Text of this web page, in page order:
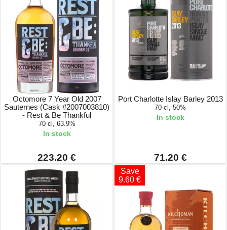
Octomore 7 Year Old 2007
Sauternes (Cask #2007003810)
- Rest & Be Thankful
70 cl, 63.9%
In stock
223.20 €
Port Charlotte Islay Barley 2013
70 cl, 50%
In stock
71.20 €
Save
9.60 €